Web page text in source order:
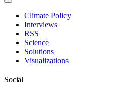
Toggle
NavigationClimate Policy
Interviews
RSS
Science
Solutions
Visualizations
Social